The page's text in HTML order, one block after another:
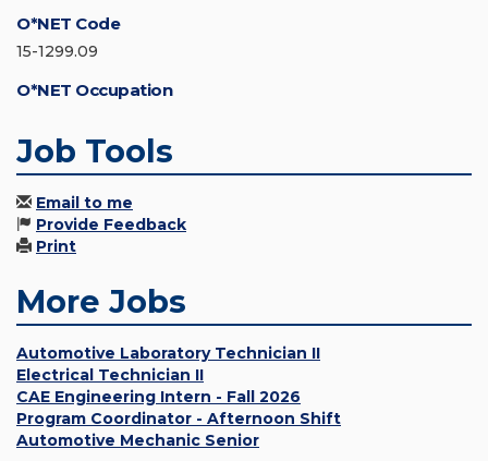
O*NET Code
15-1299.09
O*NET Occupation
Job Tools
Email to me
Provide Feedback
Print
More Jobs
Automotive Laboratory Technician II
Electrical Technician II
CAE Engineering Intern - Fall 2026
Program Coordinator - Afternoon Shift
Automotive Mechanic Senior